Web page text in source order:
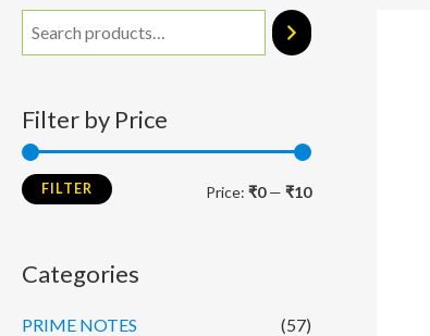
Filter by Price
MM
FILTER Price: ₹0— ₹10
Categories
PRIME NOTES (57)